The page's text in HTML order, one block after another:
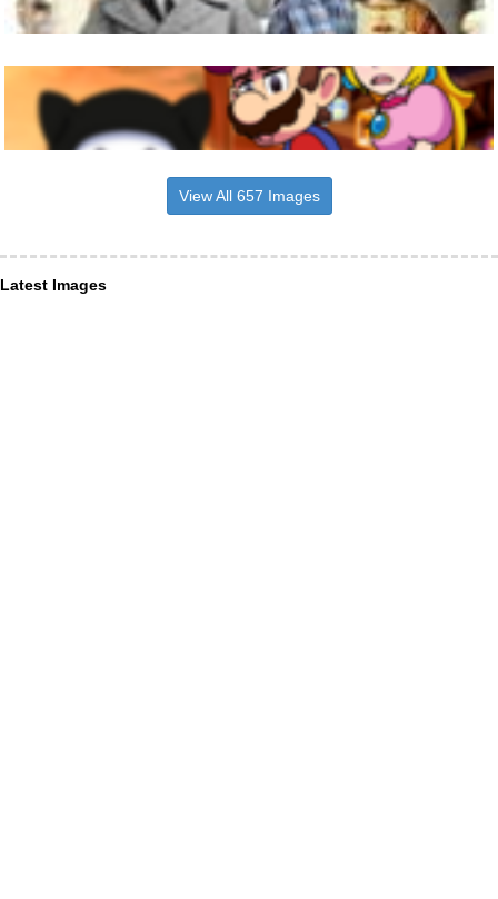
View All 657 Images
Latest Images